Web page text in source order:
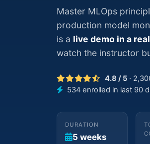
Master MLOps
production model
is a live demo in a
watch the instructor
4.8 / 5·
534 enrolled in last 90
DURATION
5 weeks